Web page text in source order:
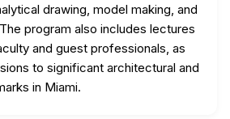
drawing, model making, and
program also includes lectures
and guest professionals, as
to significant architectural and
in Miami.